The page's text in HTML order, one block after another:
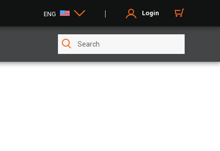
ENG Login